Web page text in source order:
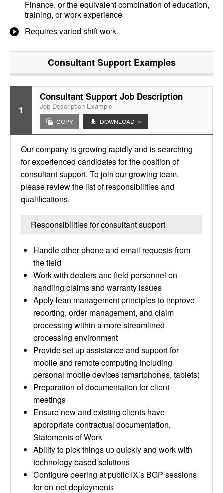
Finance, or the equivalent combination of education,
training, or work experience
Requires varied shift work
Consultant SupportExamples
1
Consultant Support Job Description
Job Description Example
COPY DOWNLOAD
Our company is growing rapidly and is searching
for experienced candidates for the position of
consultant support. To join our growing team,
please review the list of responsibilities and
qualifications.
Responsibilities for consultant support
Handle other phone and email requests from
the field
Work with dealers and field personnel on
handling claims and warranty issues
Apply lean management principles to improve
reporting, order management, and claim
processing within a more streamlined
processing environment
Provide set up assistance and support for
mobile and remote computing including
personal mobile devices (smartphones, tablets)
Preparation of documentation for client
meetings
Ensure new and existing clients have
appropriate contractual documentation,
Statements of Work
Ability to pick things up quickly and work with
technology based solutions
Configure peering at public IX’s BGP sessions
for on-net deployments